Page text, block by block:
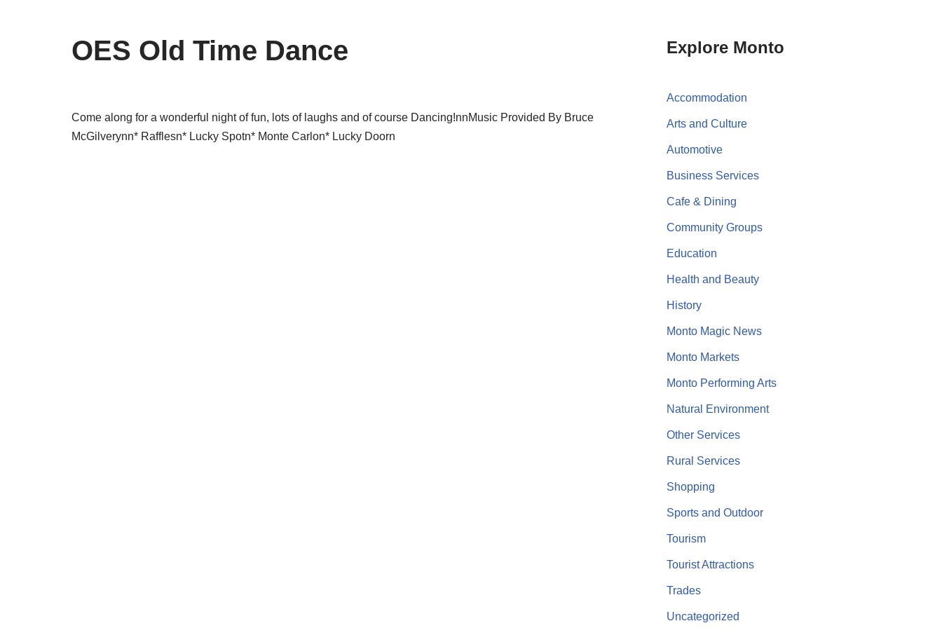
OES Old Time Dance
Come along for a wonderful night of fun, lots of laughs and of course Dancing!nnMusic Provided By Bruce
McGilverynn* Rafflesn* Lucky Spotn* Monte Carlon* Lucky Doorn
Explore Monto
Accommodation
Arts and Culture
Automotive
Business Services
Cafe & Dining
Community Groups
Education
Health and Beauty
History
Monto Magic News
Monto Markets
Monto Performing Arts
Natural Environment
Other Services
Rural Services
Shopping
Sports and Outdoor
Tourism
Tourist Attractions
Trades
Uncategorized